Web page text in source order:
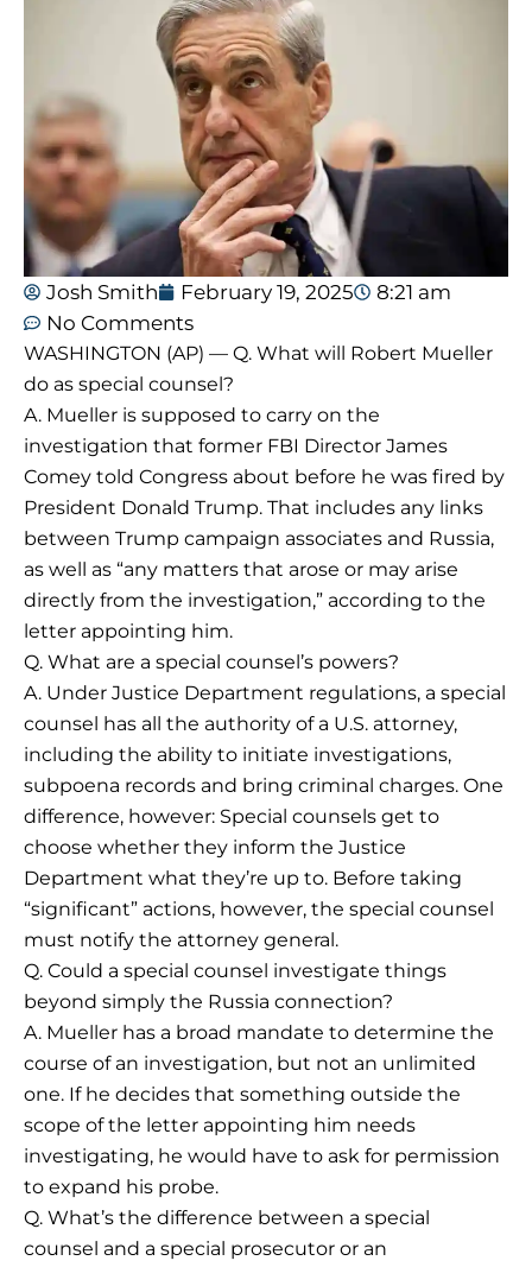
Josh Smith February 19, 2025
8:21 am
No Comments
WASHINGTON (AP) — Q. What will Robert Mueller
do as special counsel?
A. Mueller is supposed to carry on the
investigation that former FBI Director James
Comey told Congress about before he was fired by
President Donald Trump. That includes any links
between Trump campaign associates and Russia,
as well as “any matters that arose or may arise
directly from the investigation,” according to the
letter appointing him.
Q. What are a special counsel’s powers?
A. Under Justice Department regulations, a special
counsel has all the authority of a U.S. attorney,
including the ability to initiate investigations,
subpoena records and bring criminal charges. One
difference, however: Special counsels get to
choose whether they inform the Justice
Department what they’re up to. Before taking
“significant” actions, however, the special counsel
must notify the attorney general.
Q. Could a special counsel investigate things
beyond simply the Russia connection?
A. Mueller has a broad mandate to determine the
course of an investigation, but not an unlimited
one. If he decides that something outside the
scope of the letter appointing him needs
investigating, he would have to ask for permission
to expand his probe.
Q. What’s the difference between a special
counsel and a special prosecutor or an